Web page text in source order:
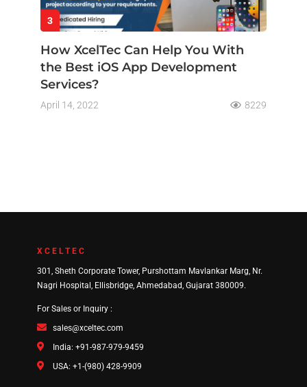
3
How XcelTec Can Help You With
the Best iOS App Development
Services?
April 14, 2022 8229
XCELTEC
301, Sheth Corporate Tower, Purshottam Mavlankar Marg, Nr.
Nagri Hospital, Ellisbridge, Ahmedabad, Gujarat 380009.
For Sales or Inquiry :
sales@xceltec.com
India: +91-987-979-9459
USA: +1-(980) 428-9909